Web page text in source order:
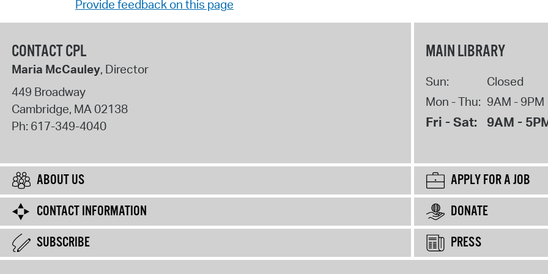
Provide feedback on this page
CONTACT CPL
Maria McCauley, Director
449 Broadway
Cambridge, MA02138
Ph: 617-349-4040
MAIN LIBRARY
Sun:
Closed
Mon - Thu: 9AM - 9PM
Fri - Sat: 9AM -
ABOUT US
APPLY FOR A JOB
CONTACT INFORMATION
DONATE
SUBSCRIBE
PRESS